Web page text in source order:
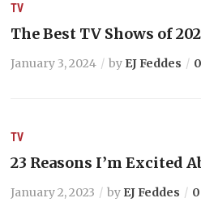
TV
The Best TV Shows of
January 3, 2024 by EJ Feddes
TV
23 Reasons I’m Excited
January 2, 2023 by EJ Feddes